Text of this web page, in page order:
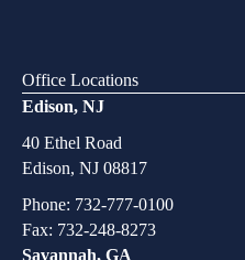
Office Locations
Edison, NJ
40 Ethel Road
Edison, NJ 08817
Phone: 732-777-0100
Fax: 732-248-8273
Savannah, GA